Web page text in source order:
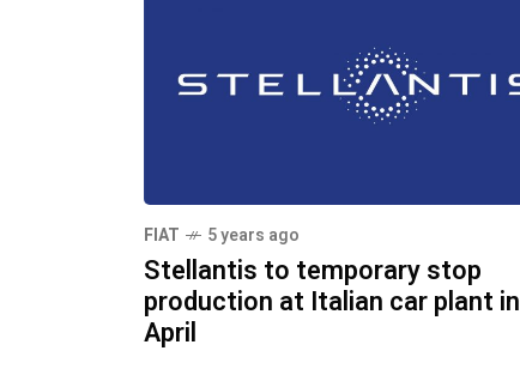
FIAT 5 years ago
Stellantis to temporary stop
production at Italian car plant in
April